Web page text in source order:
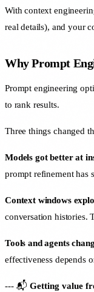
With context
real details), and your
Why Prompt
Prompt engineering
to rank results.
Three things changed
Models got better at
prompt refinement has
Context windows
conversation histories.
Tools and agents
effectiveness depends
--- 📬 Getting value